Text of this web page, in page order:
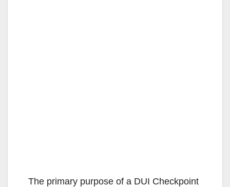
The primary purpose of a DUI Checkpoint